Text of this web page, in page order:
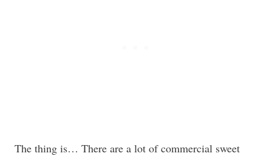
The thing is… There are a lot of commercial sweet